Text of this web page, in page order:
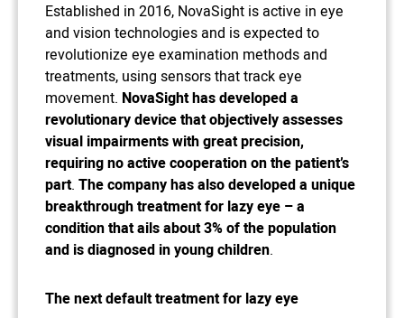
Established in 2016, NovaSight is active in eye
and vision technologies and is expected to
revolutionize eye examination methods and
treatments, using sensors that track eye
movement. NovaSight has developed a
revolutionary device that objectively assesses
visual impairments with great precision,
requiring no active cooperation on the patient’s
part. The company has also developed a unique
breakthrough treatment for lazy eye – a
condition that ails about 3% of the population
and is diagnosed in young children.
The next default treatment for lazy eye